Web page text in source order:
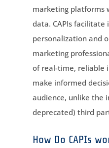
marketing platforms
data. CAPIs facilitate
personalization and
marketing
of real-time, reliable
make informed
audience, unlike the
deprecated) third
How Do CAPIs